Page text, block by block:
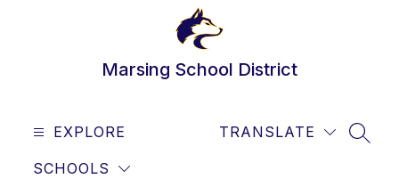
Marsing School District
EXPLORE
SCHOOLS
TRANSLATE